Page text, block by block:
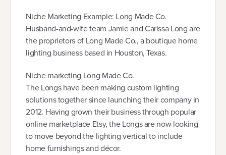
Niche Marketing Example: Long Made Co.
Husband-and-wife team Jamie and Carissa Long are
the proprietors of Long Made Co., a boutique home
lighting business based in Houston, Texas.
Niche marketing Long Made Co.
The Longs have been making custom lighting
solutions together since launching their company in
2012. Having grown their business through popular
online marketplace Etsy, the Longs are now looking
to move beyond the lighting vertical to include
home furnishings and décor.